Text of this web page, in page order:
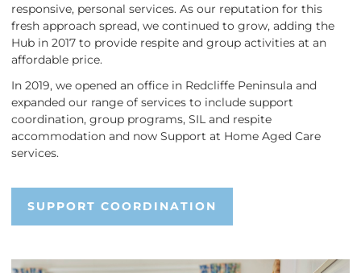
responsive, personal services. As our reputation for this
fresh approach spread, we continued to grow, adding the
Hub in 2017 to provide respite and group activities at an
affordable price.
In 2019, we opened an office in Redcliffe Peninsula and
expanded our range of services to include support
coordination, group programs, SIL and respite
accommodation and now Support at Home Aged Care
services.
SUPPORT COORDINATION